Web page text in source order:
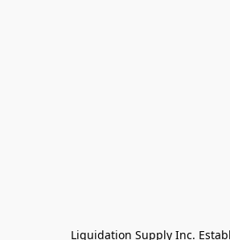
Liquidation Supply Inc.